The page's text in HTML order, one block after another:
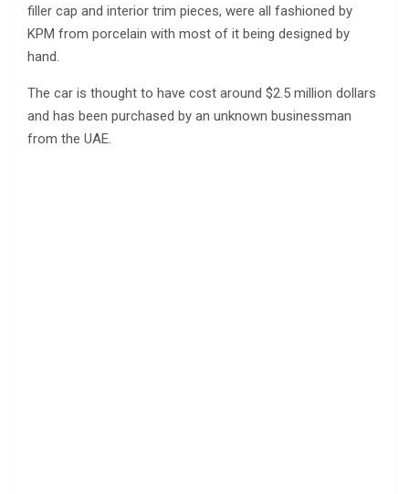
filler cap and interior trim pieces, were all fashioned by
KPM from porcelain with most of it being designed by
hand.
The car is thought to have cost around $2.5 million dollars
and has been purchased by an unknown businessman
from the UAE.